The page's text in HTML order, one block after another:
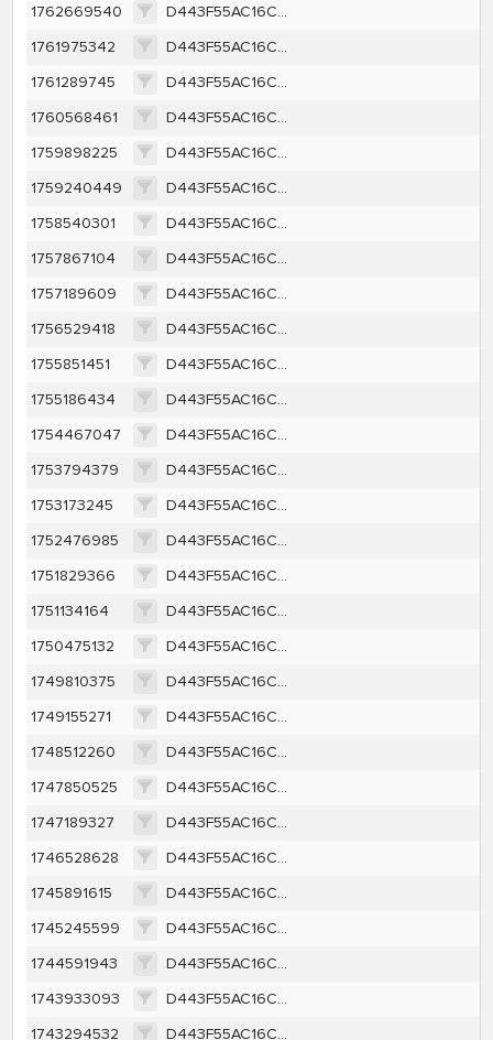
1762669540
D443F55AC16CC73979B5E3F5F1A5B620AF6135AD3307046264CBCEA2B2BFE70B
1761975342
D443F55AC16CC73979B5E3F5F1A5B620AF6135AD3307046264CBCEA2B2BFE70B
1761289745
D443F55AC16CC73979B5E3F5F1A5B620AF6135AD3307046264CBCEA2B2BFE70B
1760568461
D443F55AC16CC73979B5E3F5F1A5B620AF6135AD3307046264CBCEA2B2BFE70B
1759898225
D443F55AC16CC73979B5E3F5F1A5B620AF6135AD3307046264CBCEA2B2BFE70B
1759240449
D443F55AC16CC73979B5E3F5F1A5B620AF6135AD3307046264CBCEA2B2BFE70B
1758540301
D443F55AC16CC73979B5E3F5F1A5B620AF6135AD3307046264CBCEA2B2BFE70B
1757867104
D443F55AC16CC73979B5E3F5F1A5B620AF6135AD3307046264CBCEA2B2BFE70B
1757189609
D443F55AC16CC73979B5E3F5F1A5B620AF6135AD3307046264CBCEA2B2BFE70B
1756529418
D443F55AC16CC73979B5E3F5F1A5B620AF6135AD3307046264CBCEA2B2BFE70B
1755851451
D443F55AC16CC73979B5E3F5F1A5B620AF6135AD3307046264CBCEA2B2BFE70B
1755186434
D443F55AC16CC73979B5E3F5F1A5B620AF6135AD3307046264CBCEA2B2BFE70B
1754467047
D443F55AC16CC73979B5E3F5F1A5B620AF6135AD3307046264CBCEA2B2BFE70B
1753794379
D443F55AC16CC73979B5E3F5F1A5B620AF6135AD3307046264CBCEA2B2BFE70B
1753173245
D443F55AC16CC73979B5E3F5F1A5B620AF6135AD3307046264CBCEA2B2BFE70B
1752476985
D443F55AC16CC73979B5E3F5F1A5B620AF6135AD3307046264CBCEA2B2BFE70B
1751829366
D443F55AC16CC73979B5E3F5F1A5B620AF6135AD3307046264CBCEA2B2BFE70B
1751134164
D443F55AC16CC73979B5E3F5F1A5B620AF6135AD3307046264CBCEA2B2BFE70B
1750475132
D443F55AC16CC73979B5E3F5F1A5B620AF6135AD3307046264CBCEA2B2BFE70B
1749810375
D443F55AC16CC73979B5E3F5F1A5B620AF6135AD3307046264CBCEA2B2BFE70B
1749155271
D443F55AC16CC73979B5E3F5F1A5B620AF6135AD3307046264CBCEA2B2BFE70B
1748512260
D443F55AC16CC73979B5E3F5F1A5B620AF6135AD3307046264CBCEA2B2BFE70B
1747850525
D443F55AC16CC73979B5E3F5F1A5B620AF6135AD3307046264CBCEA2B2BFE70B
1747189327
D443F55AC16CC73979B5E3F5F1A5B620AF6135AD3307046264CBCEA2B2BFE70B
1746528628
D443F55AC16CC73979B5E3F5F1A5B620AF6135AD3307046264CBCEA2B2BFE70B
1745891615
D443F55AC16CC73979B5E3F5F1A5B620AF6135AD3307046264CBCEA2B2BFE70B
1745245599
D443F55AC16CC73979B5E3F5F1A5B620AF6135AD3307046264CBCEA2B2BFE70B
1744591943
D443F55AC16CC73979B5E3F5F1A5B620AF6135AD3307046264CBCEA2B2BFE70B
1743933093
D443F55AC16CC73979B5E3F5F1A5B620AF6135AD3307046264CBCEA2B2BFE70B
1743294532
D443F55AC16CC73979B5E3F5F1A5B620AF6135AD3307046264CBCEA2B2BFE70B